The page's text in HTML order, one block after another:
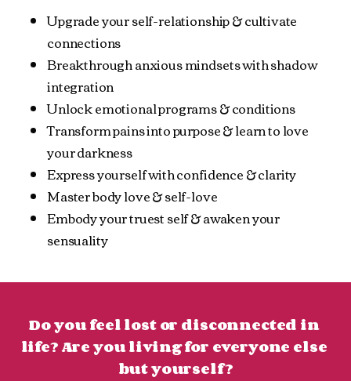
Upgrade your self-relationship & cultivate
connections
Breakthrough anxious mindsets with shadow
integration
Unlock emotional programs & conditions
Transform pains into purpose & learn to love
your darkness
Express yourself with confidence & clarity
Master body love & self-love
Embody your truest self & awaken your
sensuality
Do you feel lost or disconnected in
life? Are you living for everyone else
but yourself?